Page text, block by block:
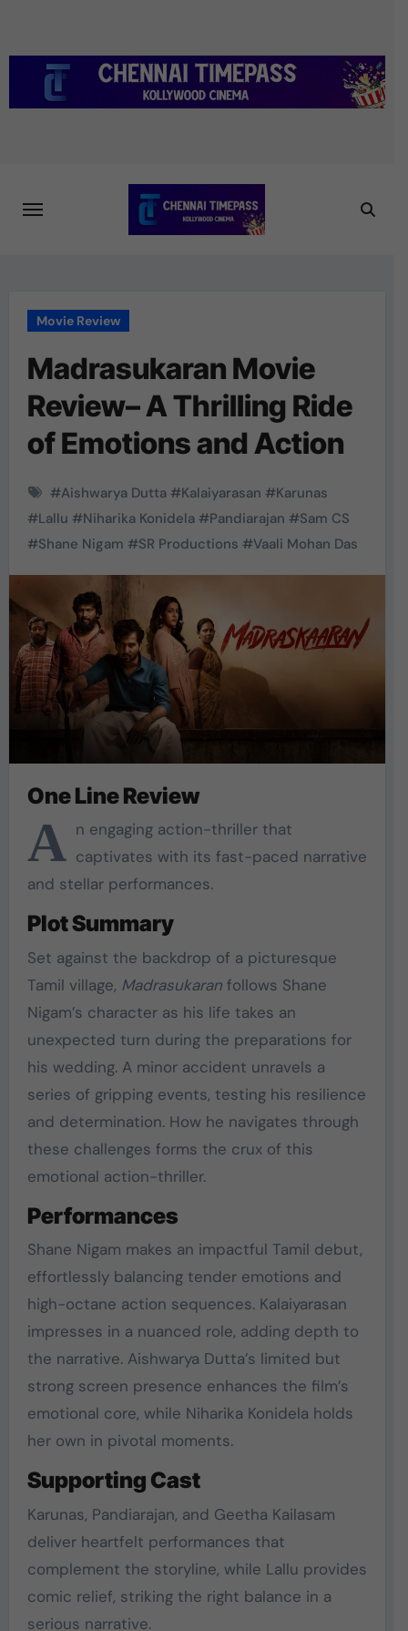
content
Movie Review
Madrasukaran Movie
Review– A Thrilling Ride
of Emotions and Action
#Aishwarya Dutta#Kalaiyarasan #Karunas
#Lallu #Niharika Konidela#Pandiarajan #Sam CS
#Shane Nigam #SR Productions #Vaali Mohan Das
One Line Review
A n engaging action-thriller that
captivates with its fast-paced narrative
and stellar performances.
Plot Summary
Set against the backdrop of a picturesque
Tamil village, Madrasukaranfollows Shane
Nigam’s character as his life takes an
unexpected turn during the preparations for
his wedding. A minor accident unravels a
series of gripping events, testing his resilience
and determination. How he navigates through
these challenges forms the crux of this
emotional action-thriller.
Performances
Shane Nigam makes an impactful Tamil debut,
effortlessly balancing tender emotions and
high-octane action sequences. Kalaiyarasan
impresses in a nuanced role, adding depth to
the narrative. Aishwarya Dutta’s limited but
strong screen presence enhances the film’s
emotional core, while Niharika Konidela holds
her own in pivotal moments.
Supporting Cast
Karunas, Pandiarajan, and Geetha Kailasam
deliver heartfelt performances that
complement the storyline, while Lallu provides
comic relief, striking the right balance in a
serious narrative.